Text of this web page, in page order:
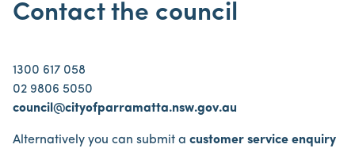
Contact the council
1300 617 058
02 9806 5050
council@cityofparramatta.nsw.gov.au
Alternatively you can submit a customer service enquiry